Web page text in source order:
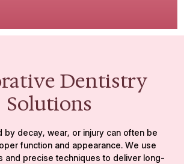
Dentistry
Solutions
by decay, wear, or injury can often be
function and appearance. We use
and precise techniques to deliver long-